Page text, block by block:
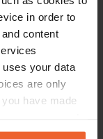
in order to
content
uses your data
are only
have made
by clicking on